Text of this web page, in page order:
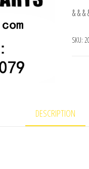
& & &
SKU:
DESCRIPTION